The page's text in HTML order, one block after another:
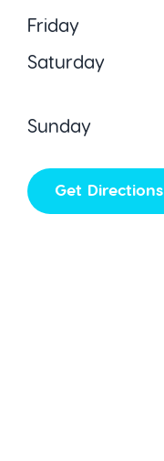
Friday
Saturday
Sunday
Get Directions